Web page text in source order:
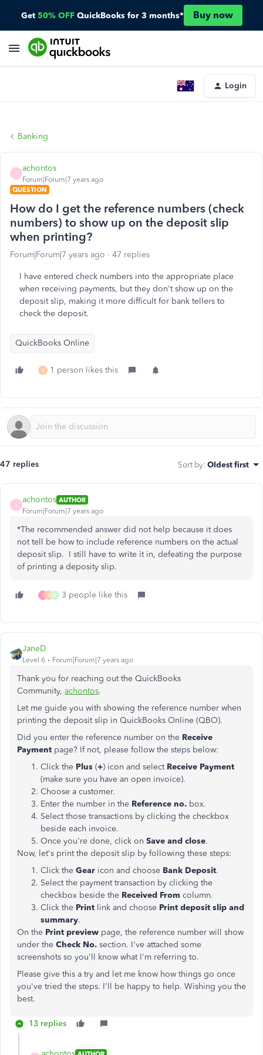
Get 50% OFF QuickBooks for 3 months* Buy now
Login
Banking
A
achontos
Forum|Forum|7 years ago
QUESTION
How do I get the reference numbers (check
numbers) to show up on the deposit slip
when printing?
Forum|Forum|7 years ago 47 replies
I have entered check numbers into the appropriate place
when receiving payments, but they don't show up on the
deposit slip, making it more difficult for bank tellers to
check the deposit.
QuickBooks Online
S 1 person likes this
47 replies Sort by: Oldest first
A
achontos AUTHOR
Forum|Forum|7 years ago
*The recommended answer did not help because it does
not tell be how to include reference numbers on the actual
deposit slip. I still have to write it in, defeating the purpose
of printing a deposity slip.
T S H 3 people like this
JaneD
Level 6 Forum|Forum|7 years ago
Thank you for reaching out the QuickBooks
Community, achontos.
Let me guide you with showing the reference number when
printing the deposit slip in QuickBooks Online (QBO).
Did you enter the reference number on the Receive
Payment page? If not, please follow the steps below:
Click the Plus (+) icon and select Receive Payment
(make sure you have an open invoice).
Choose a customer.
Enter the number in the Reference no. box.
Select those transactions by clicking the checkbox
beside each invoice.
Once you're done, click on Save and close.
Now, let's print the deposit slip by following these steps:
Click the Gear icon and choose Bank Deposit.
Select the payment transaction by clicking the
checkbox beside the Received From column.
Click the Print link and choose Print deposit slip and
summary.
On the Print preview page, the reference number will show
under the Check No. section. I've attached some
screenshots so you'll know what I'm referring to.
Please give this a try and let me know how things go once
you've tried the steps. I'll be happy to help. Wishing you the
best.
13 replies